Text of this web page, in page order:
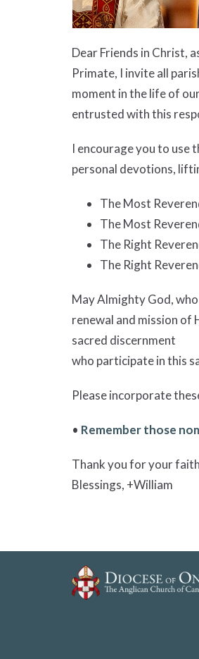
Dear Friends in Christ,
Primate, I invite all
moment in the life of
entrusted with this
I encourage you to use
personal devotions,
The Most
The Most
The Right
The Right
May Almighty God,
renewal and mission of
sacred discernment
who participate in this
Please incorporate
• Remember those
Thank you for your
Blessings, +William